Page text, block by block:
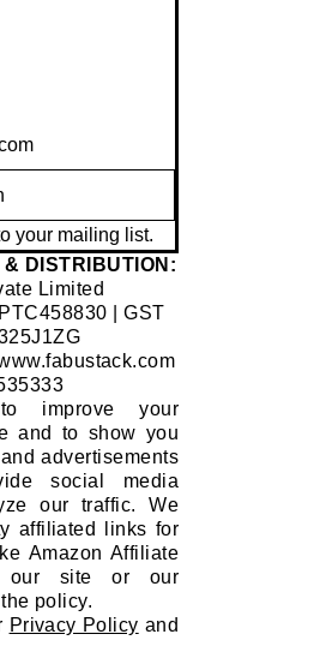
your mailing list.
DISTRIBUTION:
Limited
| GST
improve your
and to show you
advertisements
social media
our traffic. We
affiliated links for
Amazon Affiliate
our site or our
policy.
Privacy Policy and